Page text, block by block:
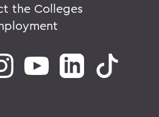
the Colleges